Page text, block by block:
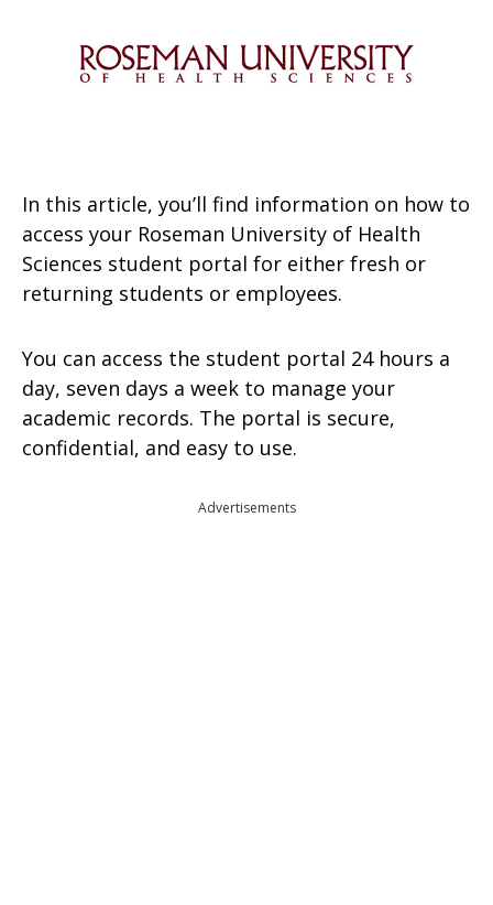
In this article, you’ll find information on how to
access your Roseman University of Health
Sciences student portal for either fresh or
returning students or employees.
You can access the student portal 24 hours a
day, seven days a week to manage your
academic records. The portal is secure,
confidential, and easy to use.
Advertisements